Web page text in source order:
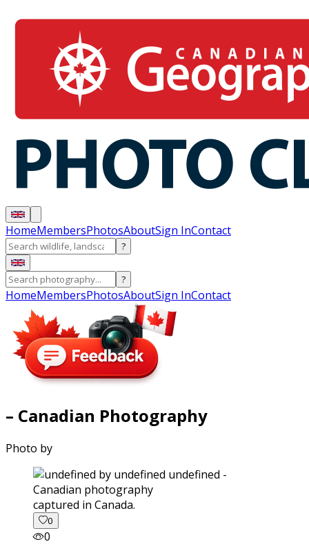
HomeMembersPhotosAboutSign InContact
?
?
HomeMembersPhotosAboutSign InContact
– Canadian Photography
Photo by
captured in Canada.
0
0